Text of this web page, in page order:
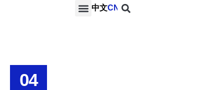
中文CN
04